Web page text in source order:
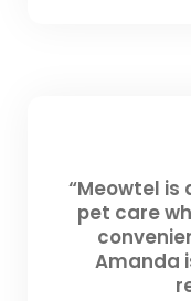
“Meowtel is
pet care
Amanda